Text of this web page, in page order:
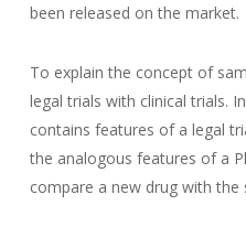
been released on the market.
To explain the concept of
legal trials with clinical trials.
contains features of a legal
the analogous features of a
compare a new drug with